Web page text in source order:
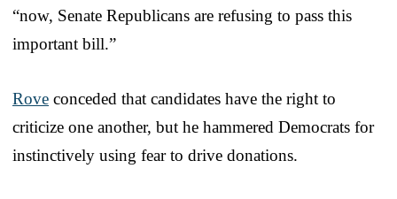
“now, Senate Republicans are refusing to pass this
important bill.”
Rove conceded that candidates have the right to
criticize one another, but he hammered Democrats for
instinctively using fear to drive donations.